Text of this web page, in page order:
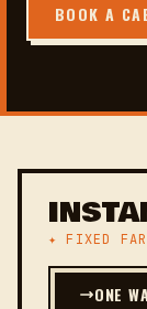
BOOK A
✦ FIXED
ONE